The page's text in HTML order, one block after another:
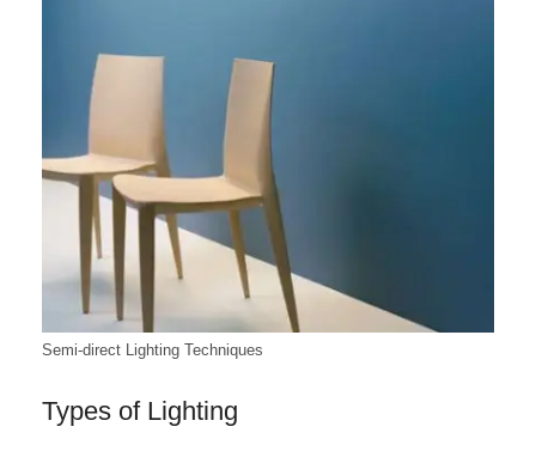
Semi-direct Lighting Techniques
Types of Lighting